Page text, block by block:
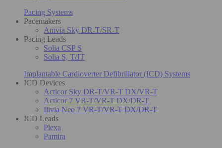
Pacing Systems
Pacemakers
Amvia Sky DR-T/SR-T
Pacing Leads
Solia CSP S
Solia S, T/JT
Implantable Cardioverter Defibrillator (ICD) Systems
ICD Devices
Acticor Sky DR-T/VR-T DX/VR-T
Acticor 7 VR-T/VR-T DX/DR-T
Ilivia Neo 7 VR-T/VR-T DX/DR-T
ICD Leads
Plexa
Pamira